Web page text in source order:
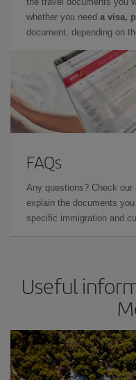
whether you need a visa,
document, depending on
FAQs
Any questions? Check our
explain the documents
specific immigration and
Useful